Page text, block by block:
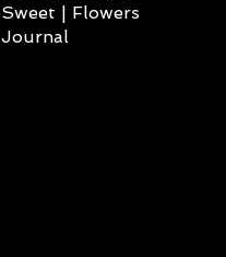
Sweet | Flowers
Journal